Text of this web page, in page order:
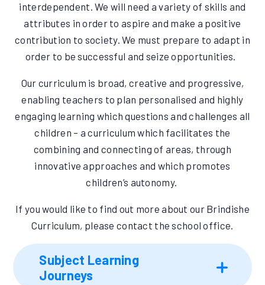
interdependent. We will need a variety of skills and
attributes in order to aspire and make a positive
contribution to society. We must prepare to adapt in
order to be successful and seize opportunities.
Our curriculum is broad, creative and progressive,
enabling teachers to plan personalised and highly
engaging learning which questions and challenges all
children – a curriculum which facilitates the
combining and connecting of areas, through
innovative approaches and which promotes
children’s autonomy.
If you would like to find out more about our Brindishe
Curriculum, please contact the school office.
Subject Learning
Journeys